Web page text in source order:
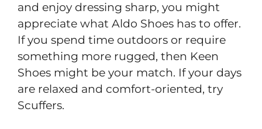
and enjoy dressing sharp, you might
appreciate what Aldo Shoes has to offer.
If you spend time outdoors or require
something more rugged, then Keen
Shoes might be your match. If your days
are relaxed and comfort-oriented, try
Scuffers.